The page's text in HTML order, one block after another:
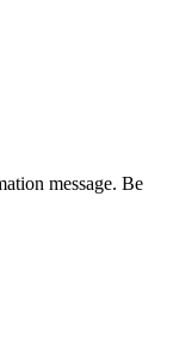
message. Be